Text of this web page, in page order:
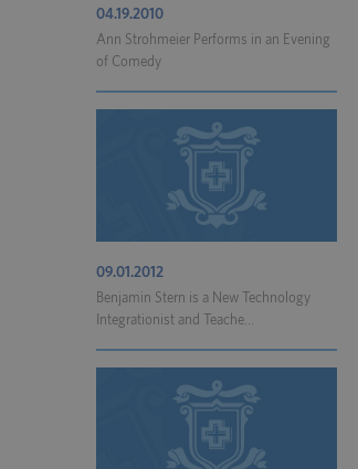
04.19.2010
Ann Strohmeier Performs in an Evening
of Comedy
09.01.2012
Benjamin Stern is a New Technology
Integrationist and Teache...